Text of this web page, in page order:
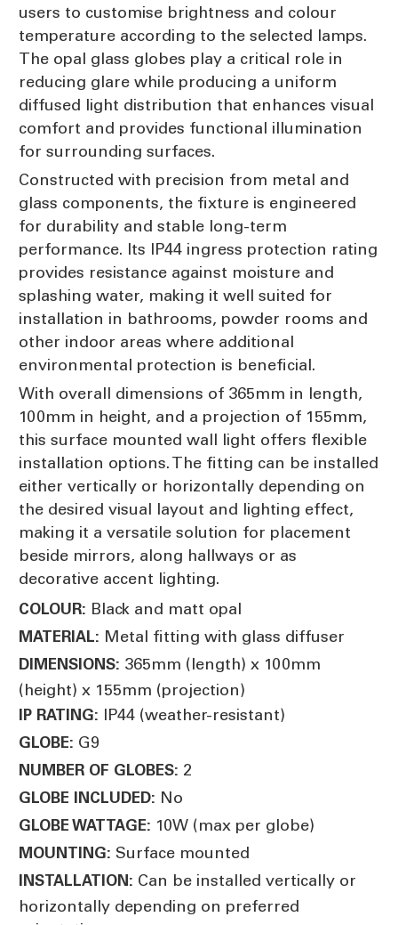
users to customise brightness and colour
temperature according to the selected lamps.
The opal glass globes play a critical role in
reducing glare while producing a uniform
diffused light distribution that enhances visual
comfort and provides functional illumination
for surrounding surfaces.
Constructed with precision from metal and
glass components, the fixture is engineered
for durability and stable long-term
performance. Its IP44 ingress protection rating
provides resistance against moisture and
splashing water, making it well suited for
installation in bathrooms, powder rooms and
other indoor areas where additional
environmental protection is beneficial.
With overall dimensions of 365mm in length,
100mm in height, and a projection of 155mm,
this surface mounted wall light offers flexible
installation options. The fitting can be installed
either vertically or horizontally depending on
the desired visual layout and lighting effect,
making it a versatile solution for placement
beside mirrors, along hallways or as
decorative accent lighting.
COLOUR: Black and matt opal
MATERIAL: Metal fitting with glass diffuser
DIMENSIONS: 365mm (length) x 100mm
(height) x 155mm (projection)
IP RATING: IP44 (weather-resistant)
GLOBE: G9
NUMBER OF GLOBES: 2
GLOBE INCLUDED: No
GLOBE WATTAGE: 10W (max per globe)
MOUNTING: Surface mounted
INSTALLATION: Can be installed vertically or
horizontally depending on preferred